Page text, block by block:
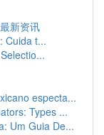
新资讯
Cuida t...
especta...
Types ...
Um Guia De...